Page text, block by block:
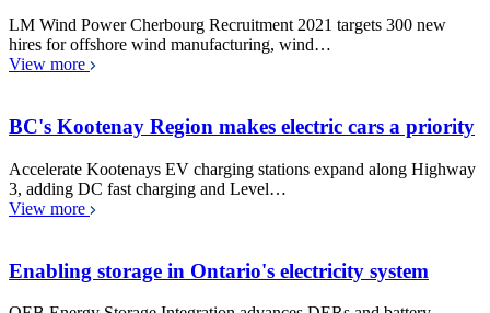
LM Wind Power Cherbourg Recruitment 2021 targets 300 new
hires for offshore wind manufacturing, wind…
View more
BC's Kootenay Region makes electric cars a priority
Accelerate Kootenays EV charging stations expand along Highway
3, adding DC fast charging and Level…
View more
Enabling storage in Ontario's electricity system